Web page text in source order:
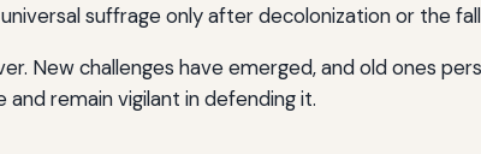
suffrage only after decolonization or the
New challenges have emerged, and old ones
remain vigilant in defending it.